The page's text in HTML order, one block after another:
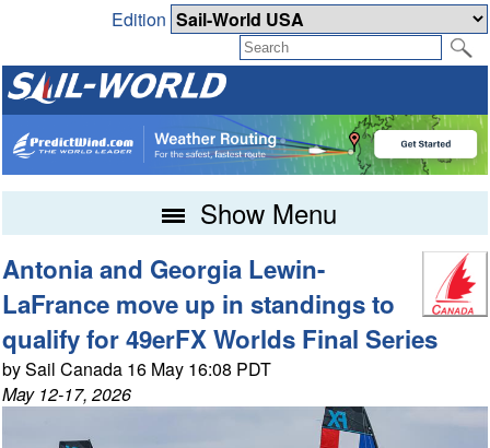
Edition
Show Menu
Antonia and Georgia Lewin-
LaFrance move up in standings to
qualify for 49erFX Worlds Final Series
by Sail Canada 16 May 16:08 PDT
May 12-17, 2026